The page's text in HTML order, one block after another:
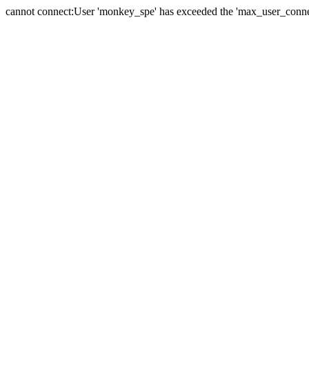
cannot connect:User 'monkey_spe' has exceeded the